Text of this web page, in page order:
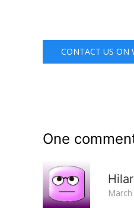
CONTACT US ON
One